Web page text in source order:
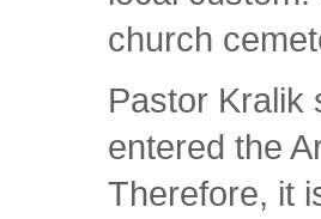
church
Pastor Kralik
entered the
Therefore, it